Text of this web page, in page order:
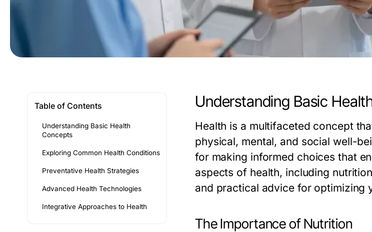
Table of Contents
Understanding Basic Health
Concepts
Exploring Common Health Conditions
Preventative Health Strategies
Advanced Health Technologies
Integrative Approaches to Health
Understanding Basic
Health is a multifaceted concept
physical, mental, and social well-
for making informed choices that
aspects of health, including
and practical advice for optimizing
The Importance of Nutrition